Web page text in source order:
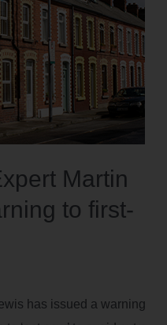
Martin
to first-
has issued a warning